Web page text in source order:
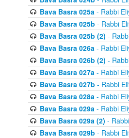
Bava Basra 025a- Rabbi
Bava Basra 025b - Rabbi
Bava Basra 025b (2) -
Bava Basra 026a- Rabbi
Bava Basra 026b (2) -
Bava Basra 027a- Rabbi
Bava Basra 027b - Rabbi
Bava Basra 028a- Rabbi
Bava Basra 029a- Rabbi
Bava Basra 029a (2) -
Bava Basra 029b - Rabbi